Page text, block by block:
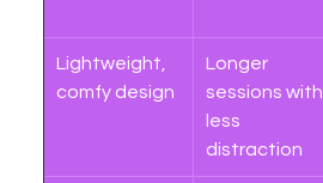
Lightweight,
comfy design
Longer
sessions with
less
distraction